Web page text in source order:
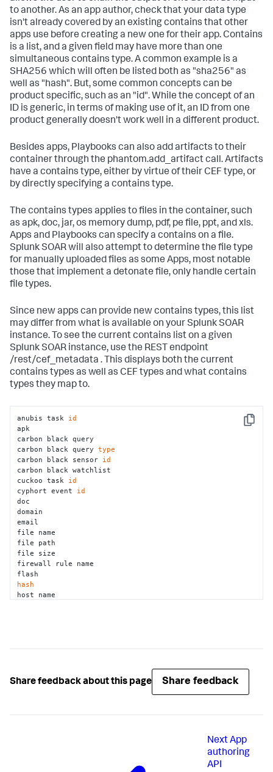
to another. As an app author, check that your data type
isn't already covered by an existing contains that other
apps use before creating a new one for their app. Contains
is a list, and a given field may have more than one
simultaneous contains type. A common example is a
SHA256 which will often be listed both as "sha256" as
well as "hash". But, some common concepts can be
product specific, such as an "id". While the concept of an
ID is generic, in terms of making use of it, an ID from one
product generally doesn't work well in a different product.
Besides apps, Playbooks can also add artifacts to their
container through the phantom.add_artifact call. Artifacts
have a contains type, either by virtue of their CEF type, or
by directly specifying a contains type.
The contains types applies to files in the container, such
as apk, doc, jar, os memory dump, pdf, pe file, ppt, and xls.
Apps and Playbooks can specify a contains on a file.
Splunk SOAR will also attempt to determine the file type
for manually uploaded files as some Apps, most notable
those that implement a detonate file, only handle certain
file types.
Since new apps can provide new contains types, this list
may differ from what is available on your Splunk SOAR
instance. To see the current contains list on a given
Splunk SOAR instance, use the REST endpoint
/rest/cef_metadata . This displays both the current
contains types as well as CEF types and what contains
types they map to.
Copy
anubis task id
apk
carbon black query
carbon black query type
carbon black sensor id
carbon black watchlist
cuckoo task id
cyphort event id
doc
domain
email
file name
file path
file size
firewall rule name
hash
host name
jira project key
lastline task id
Share feedback about this page Share feedback
Next App
authoring
API